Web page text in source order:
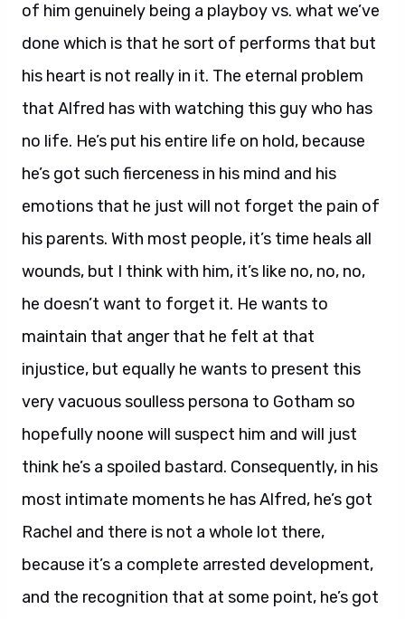
of him genuinely being a playboy vs. what we’ve
done which is that he sort of performs that but
his heart is not really in it. The eternal problem
that Alfred has with watching this guy who has
no life. He’s put his entire life on hold, because
he’s got such fierceness in his mind and his
emotions that he just will not forget the pain of
his parents. With most people, it’s time heals all
wounds, but I think with him, it’s like no, no, no,
he doesn’t want to forget it. He wants to
maintain that anger that he felt at that
injustice, but equally he wants to present this
very vacuous soulless persona to Gotham so
hopefully noone will suspect him and will just
think he’s a spoiled bastard. Consequently, in his
most intimate moments he has Alfred, he’s got
Rachel and there is not a whole lot there,
because it’s a complete arrested development,
and the recognition that at some point, he’s got